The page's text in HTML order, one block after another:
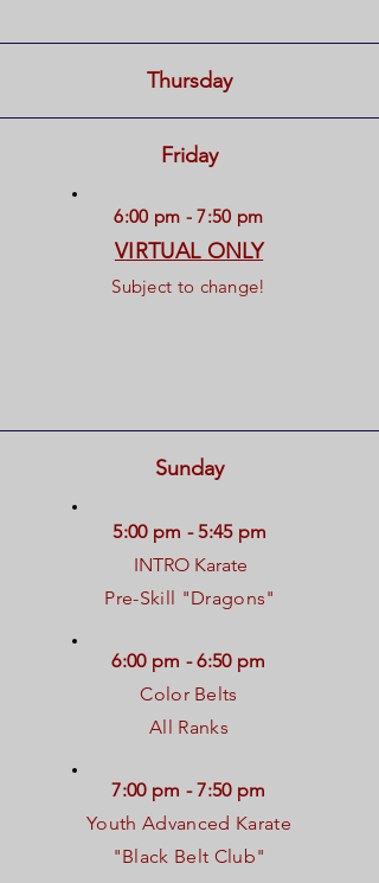
Thursday
Friday
6:00 pm - 7:50 pm
VIRTUAL ONLY
Subject to change!
Sunday
5:00 pm - 5:45 pm
INTRO Karate
Pre-Skill "Dragons"
6:00 pm - 6:50 pm
Color Belts
All Ranks
7:00 pm - 7:50 pm
Youth Advanced Karate
"Black Belt Club"